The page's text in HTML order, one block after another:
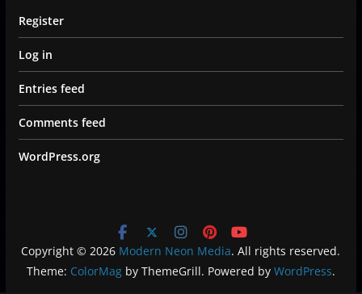
Register
Log in
Entries feed
Comments feed
WordPress.org
Copyright © 2026 Modern Neon Media. All rights reserved.
Theme: ColorMagby ThemeGrill. Powered by WordPress.